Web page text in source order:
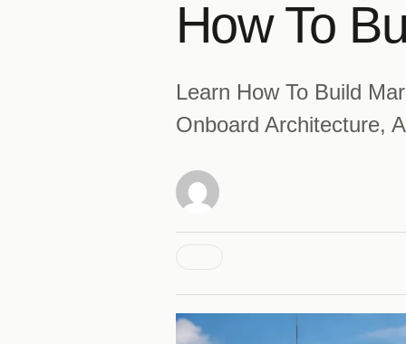
How To
Learn How To Build
Onboard Architecture,